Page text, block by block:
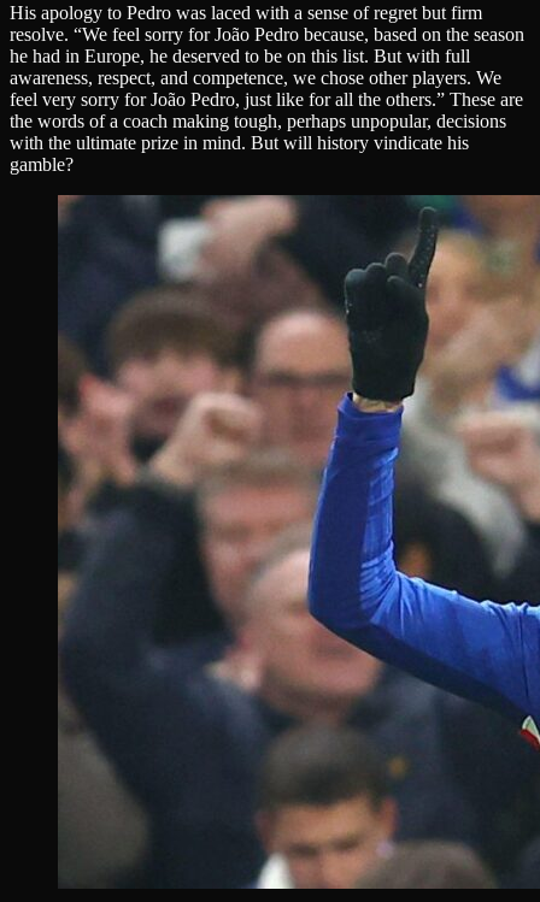
His apology to Pedro was laced with a sense of regret but firm
resolve. “We feel sorry for João Pedro because, based on the season
he had in Europe, he deserved to be on this list. But with full
awareness, respect, and competence, we chose other players. We
feel very sorry for João Pedro, just like for all the others.” These are
the words of a coach making tough, perhaps unpopular, decisions
with the ultimate prize in mind. But will history vindicate his
gamble?